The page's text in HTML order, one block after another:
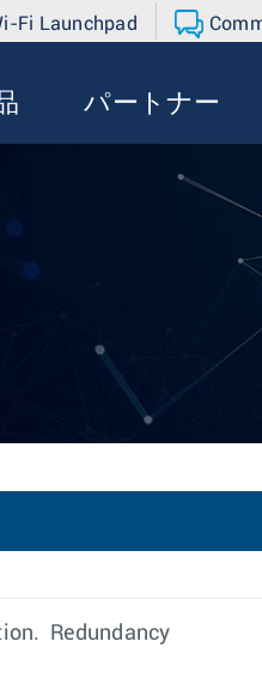
Fi Launchpad
パートナー
Redundancy